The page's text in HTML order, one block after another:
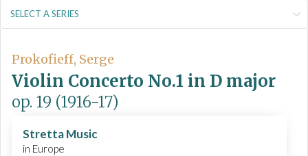
Prokofieff, Serge
Violin Concerto No.1 in D major
op. 19 (1916-17)
Stretta Music
in Europe